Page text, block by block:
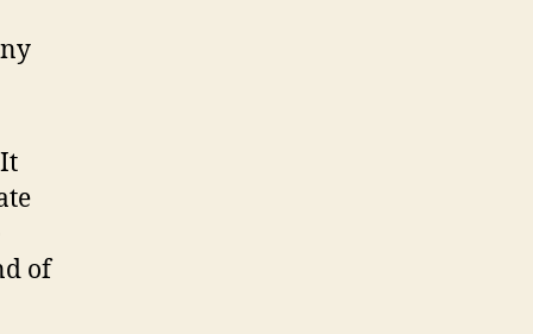
It
of